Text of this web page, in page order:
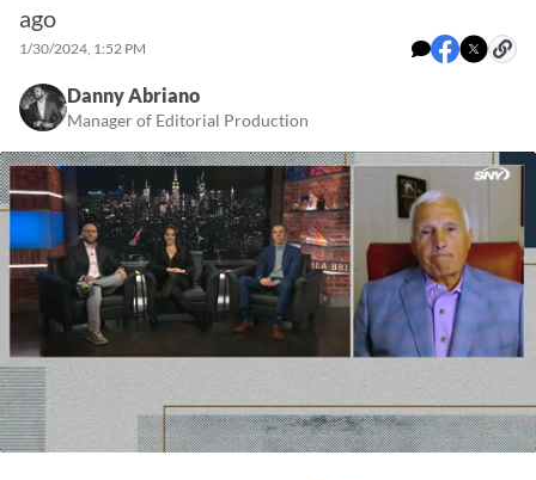
ago
1/30/2024, 1:52 PM
Danny Abriano
Manager of Editorial Production